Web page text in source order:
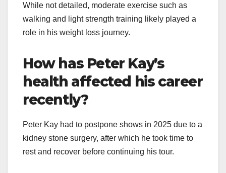
While not detailed, moderate exercise such as
walking and light strength training likely played a
role in his weight loss journey.
How has Peter Kay’s
health affected his career
recently?
Peter Kay had to postpone shows in 2025 due to a
kidney stone surgery, after which he took time to
rest and recover before continuing his tour.